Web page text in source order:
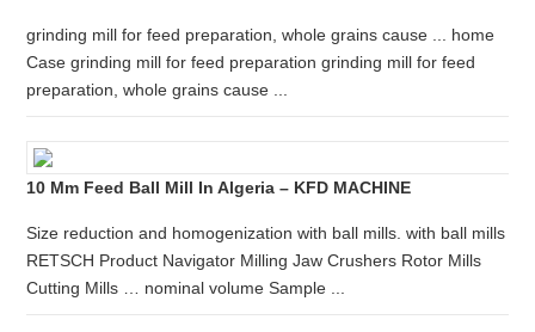
grinding mill for feed preparation, whole grains cause ... home
Case grinding mill for feed preparation grinding mill for feed
preparation, whole grains cause ...
10 Mm Feed Ball Mill In Algeria – KFD MACHINE
Size reduction and homogenization with ball mills. with ball mills
RETSCH Product Navigator Milling Jaw Crushers Rotor Mills
Cutting Mills … nominal volume Sample ...